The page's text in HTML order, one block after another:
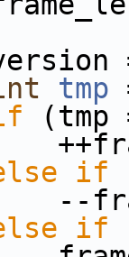
tmp
(tmp
if
if